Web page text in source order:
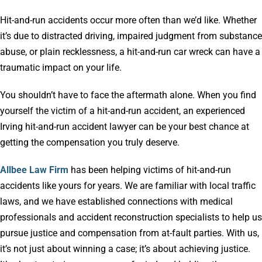
Hit-and-run accidents occur more often than we’d like. Whether
it’s due to distracted driving, impaired judgment from substance
abuse, or plain recklessness, a hit-and-run car wreck can have a
traumatic impact on your life.
You shouldn’t have to face the aftermath alone. When you find
yourself the victim of a hit-and-run accident, an experienced
Irving hit-and-run accident lawyer can be your best chance at
getting the compensation you truly deserve.
Allbee Law Firm has been helping victims of hit-and-run
accidents like yours for years. We are familiar with local traffic
laws, and we have established connections with medical
professionals and accident reconstruction specialists to help us
pursue justice and compensation from at-fault parties. With us,
it’s not just about winning a case; it’s about achieving justice.